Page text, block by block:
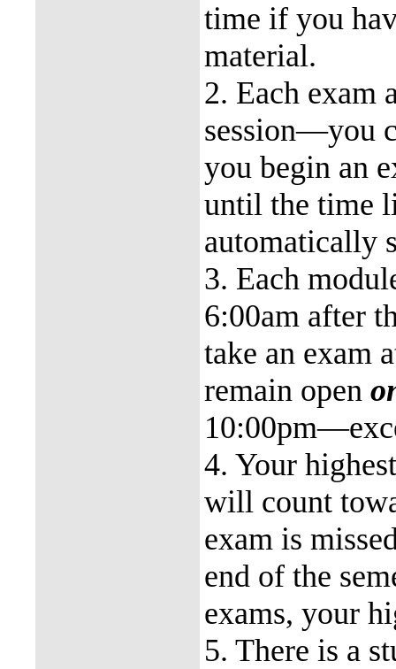
time if you
material.
2. Each exam
session—you
you begin an
until the time
automatically
3. Each
6:00am after
take an exam
remain open
4. Your
will count
exam is
end of the
exams, your
5. There is a